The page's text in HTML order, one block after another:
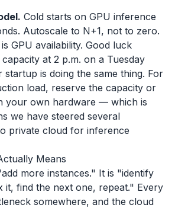
Cold starts on GPU inference
Autoscale to N+1, not to zero.
GPU availability. Good luck
at 2 p.m. on a Tuesday
is doing the same thing. For
load, reserve the capacity or
your own hardware — which is
we have steered several
private cloud for inference
Means
more instances." It is "identify
it, find the next one, repeat." Every
somewhere, and the cloud